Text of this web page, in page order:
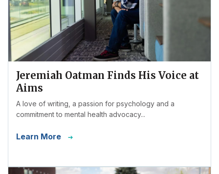
Jeremiah Oatman Finds His Voice at
Aims
A love of writing, a passion for psychology and a
commitment to mental health advocacy...
Learn More